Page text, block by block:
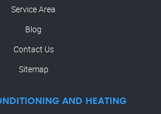
Service Area
Blog
Contact Us
Sitemap
AND HEATING